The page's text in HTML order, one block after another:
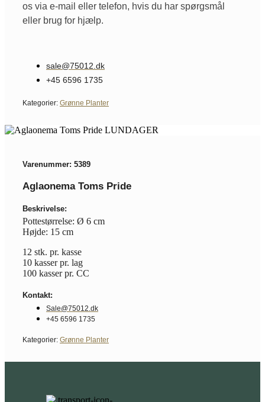
os via e-mail eller telefon, hvis du har spørgsmål
eller brug for hjælp.
sale@75012.dk
+45 6596 1735
Kategorier: Grønne Planter
Varenummer: 5389
Aglaonema Toms Pride
Beskrivelse:
Pottestørrelse: Ø 6 cm
Højde: 15 cm
12 stk. pr. kasse
10 kasser pr. lag
100 kasser pr. CC
Kontakt:
Sale@75012.dk
+45 6596 1735
Kategorier: Grønne Planter